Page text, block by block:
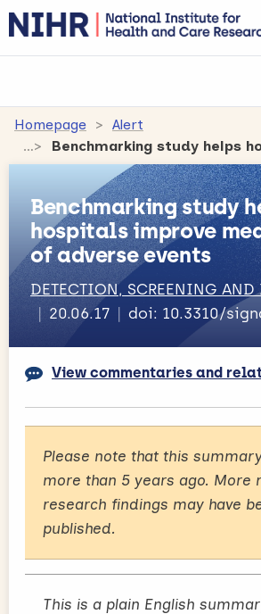
Homepage
Alert
Benchmarking study
hospitals improve
of adverse events
DETECTION, SCREENING
20.06.17
doi: 10.3310/
View commentaries and
Please note that this
more than 5 years ago. More
research findings may have
published.
This is a plain English